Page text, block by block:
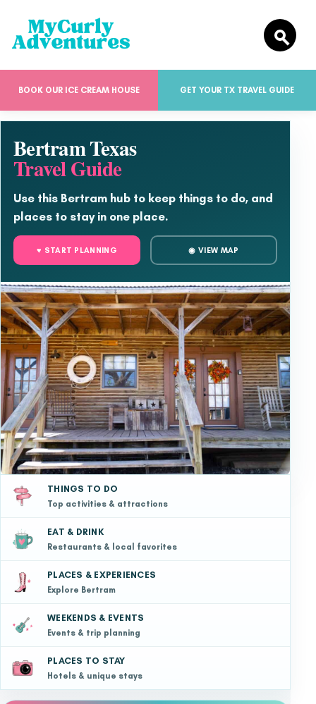
BOOK OUR ICE CREAM HOUSE GET YOUR TX TRAVEL GUIDE
Bertram Texas
Travel Guide
Use this Bertram hub to keep things to do, and
places to stay in one place.
♥ START PLANNING ◉ VIEW MAP
THINGS TO DO
Top activities & attractions
EAT & DRINK
Restaurants & local favorites
PLACES & EXPERIENCES
Explore Bertram
WEEKENDS & EVENTS
Events & trip planning
PLACES TO STAY
Hotels & unique stays